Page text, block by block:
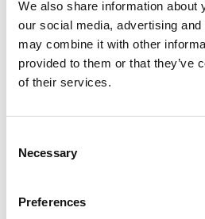
We also share information about
our social media, advertising
may combine it with other
provided to them or that they’ve
of their services.
Selection
Necessary
Preferences
What are Controlled Drugs
These are medicines that are
by law.
Repeats are not allowed.
Only original signed prescriptions
They are only valid for 28 days